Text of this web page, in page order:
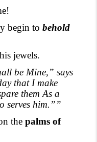
begin to behold
jewels.
be Mine,” says
that I make
them As a
serves him.””
the palms of